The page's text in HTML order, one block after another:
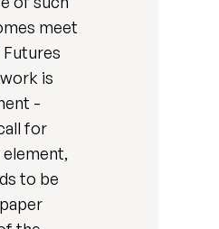
meet
is
-
for
to be